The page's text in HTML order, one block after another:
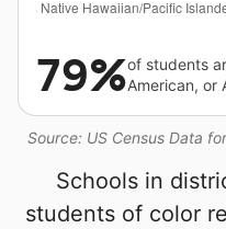
Source: US Census Data
79%of students
American, or
Schools in
students of color